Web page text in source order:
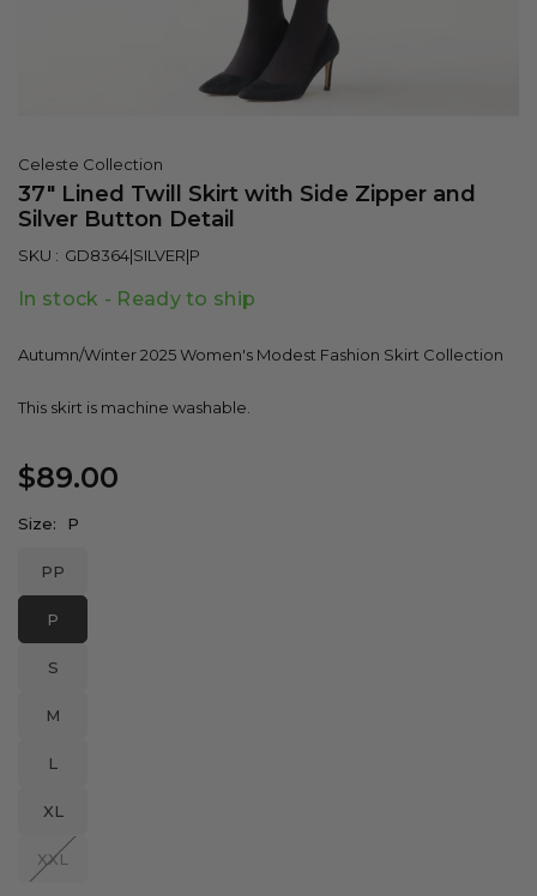
Celeste Collection
37" Lined Twill Skirt with Side Zipper and
Silver Button Detail
SKU : GD8364|SILVER|P
In stock - Ready to ship
Autumn/Winter 2025 Women's Modest Fashion Skirt Collection
This skirt is machine washable.
Regular
$89.00
Size: P
PP
P
S
M
L
XL
XXL